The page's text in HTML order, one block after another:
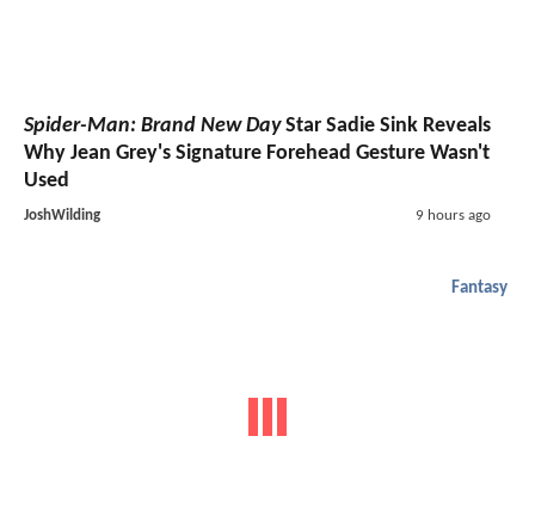
Spider-Man: Brand New DayStar Sadie Sink Reveals
Why Jean Grey's Signature Forehead Gesture Wasn't
Used
JoshWilding 9 hours ago
Fantasy